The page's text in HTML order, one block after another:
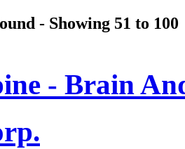
- Showing 51 to 100
- Brain